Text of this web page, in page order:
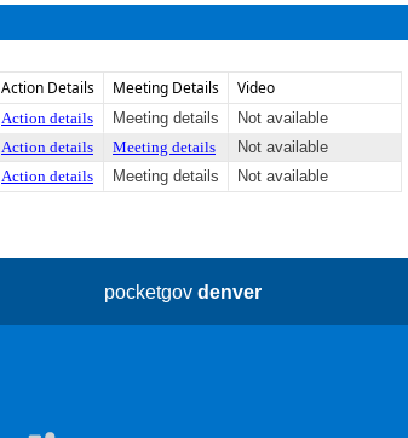
Action Details Meeting Details Video
Action details Meeting details
Not available
Action details Meeting details
Not available
Action details Meeting details Not available
pocketgovdenver